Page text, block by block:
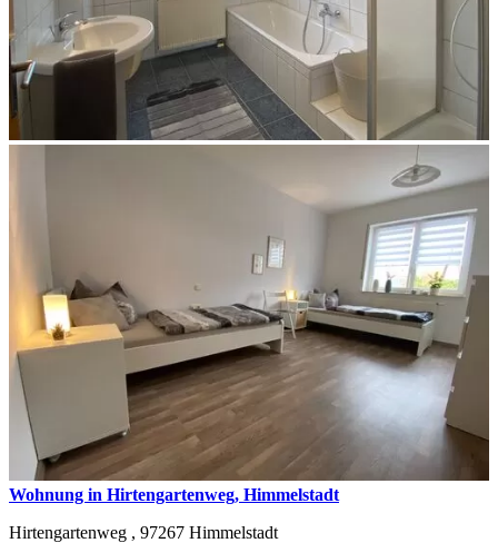
Wohnung in Hirtengartenweg, Himmelstadt
Hirtengartenweg , 97267 Himmelstadt